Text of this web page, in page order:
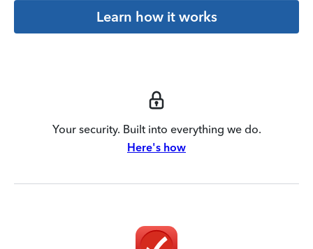
Learn how it works
Your security. Built into everything we do.
Here's how